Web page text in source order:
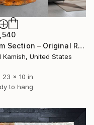
"Jam Section – Original Relief Sculpture by Paul Kamish" Sculpture
Kamish, United States
23 x 10 in
to hang